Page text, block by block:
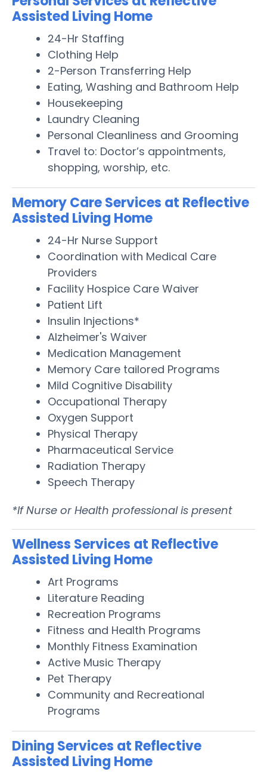
Assisted Living Home
24-Hr Staffing
Clothing Help
2-Person Transferring Help
Eating, Washing and Bathroom Help
Housekeeping
Laundry Cleaning
Personal Cleanliness and Grooming
Travel to: Doctor’s appointments,
shopping, worship, etc.
Memory Care Services at Reflective
Assisted Living Home
24-Hr Nurse Support
Coordination with Medical Care
Providers
Facility Hospice Care Waiver
Patient Lift
Insulin Injections*
Alzheimer's Waiver
Medication Management
Memory Care tailored Programs
Mild Cognitive Disability
Occupational Therapy
Oxygen Support
Physical Therapy
Pharmaceutical Service
Radiation Therapy
Speech Therapy
*If Nurse or Health professional is present
Wellness Services at Reflective
Assisted Living Home
Art Programs
Literature Reading
Recreation Programs
Fitness and Health Programs
Monthly Fitness Examination
Active Music Therapy
Pet Therapy
Community and Recreational
Programs
Dining Services at Reflective
Assisted Living Home